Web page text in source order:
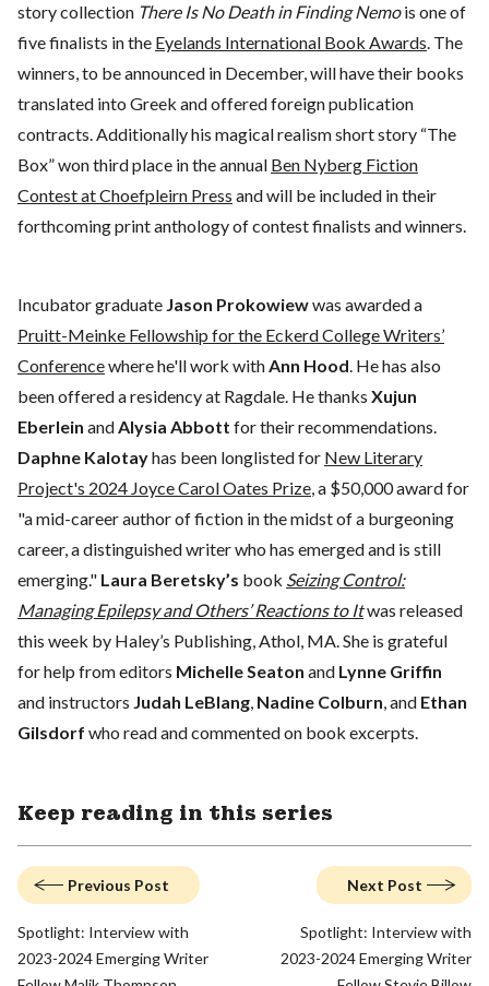
story collection There Is No Death in Finding Nemois one of
five finalists in the Eyelands International Book Awards. The
winners, to be announced in December, will have their books
translated into Greek and offered foreign publication
contracts. Additionally his magical realism short story “The
Box” won third place in the annual Ben Nyberg Fiction
Contest at Choefpleirn Press and will be included in their
forthcoming print anthology of contest finalists and winners.
Incubator graduate Jason Prokowiewwas awarded a
Pruitt-Meinke Fellowship for the Eckerd College Writers’
Conferencewhere he'll work withAnn Hood. He has also
been offered a residency at Ragdale. He thanks Xujun
Eberlein andAlysia Abbott for their recommendations.
Daphne Kalotayhas been longlisted for New Literary
Project's 2024 Joyce Carol Oates Prize, a $50,000 award for
"a mid-career author of fiction in the midst of a burgeoning
career, a distinguished writer who has emerged and is still
emerging." Laura Beretsky’s book Seizing Control:
Managing Epilepsy and Others’ Reactions to Itwas released
this week by Haley’s Publishing, Athol, MA. She is grateful
for help from editors Michelle Seaton and Lynne Griffin
and instructors Judah LeBlang, Nadine Colburn, and Ethan
Gilsdorf who read and commented on book excerpts.
Keep reading in this series
Previous Post
Spotlight: Interview with
2023-2024 Emerging Writer
Next Post
Spotlight: Interview with
2023-2024 Emerging Writer